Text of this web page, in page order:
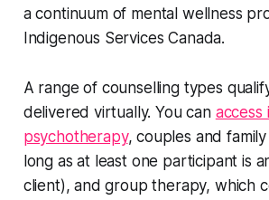
a continuum of mental wellness
Indigenous Services Canada.
A range of counselling types
delivered virtually. You can access
psychotherapy, couples and
long as at least one participant is
client), and group therapy, which